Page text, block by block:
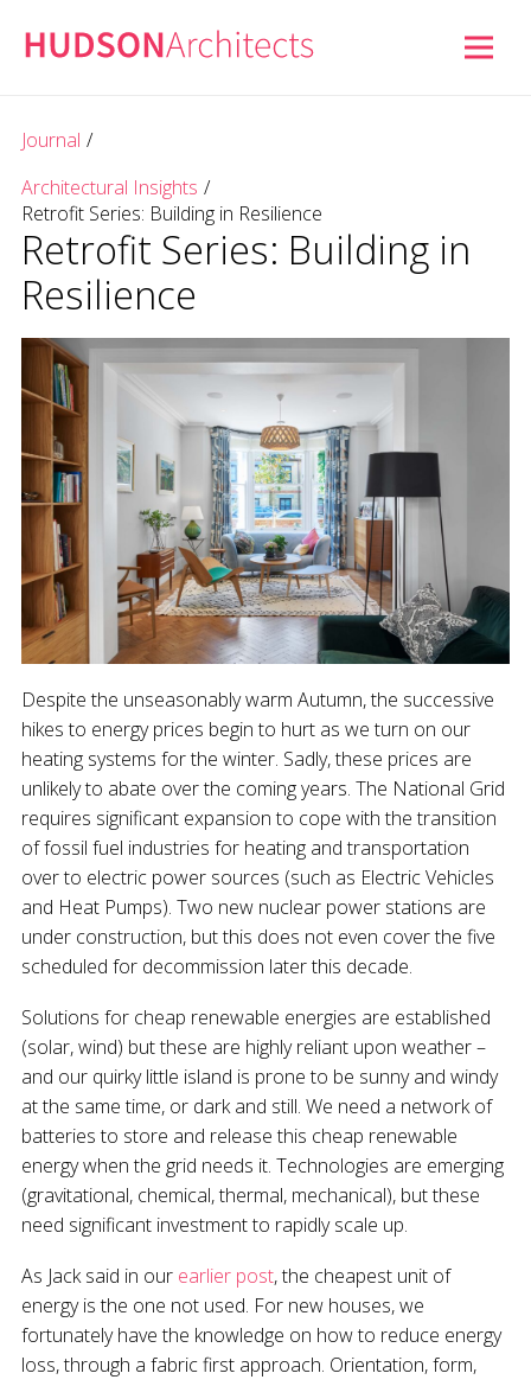
Journal /
Architectural Insights /
Retrofit Series: Building in Resilience
Retrofit Series: Building in
Resilience
Despite the unseasonably warm Autumn, the successive
hikes to energy prices begin to hurt as we turn on our
heating systems for the winter. Sadly, these prices are
unlikely to abate over the coming years. The National Grid
requires significant expansion to cope with the transition
of fossil fuel industries for heating and transportation
over to electric power sources (such as Electric Vehicles
and Heat Pumps). Two new nuclear power stations are
under construction, but this does not even cover the five
scheduled for decommission later this decade.
Solutions for cheap renewable energies are established
(solar, wind) but these are highly reliant upon weather –
and our quirky little island is prone to be sunny and windy
at the same time, or dark and still. We need a network of
batteries to store and release this cheap renewable
energy when the grid needs it. Technologies are emerging
(gravitational, chemical, thermal, mechanical), but these
need significant investment to rapidly scale up.
As Jack said in our earlier post, the cheapest unit of
energy is the one not used. For new houses, we
fortunately have the knowledge on how to reduce energy
loss, through a fabric first approach. Orientation, form,